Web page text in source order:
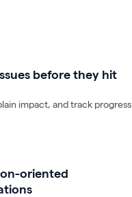
before they hit
impact, and track progress
oriented